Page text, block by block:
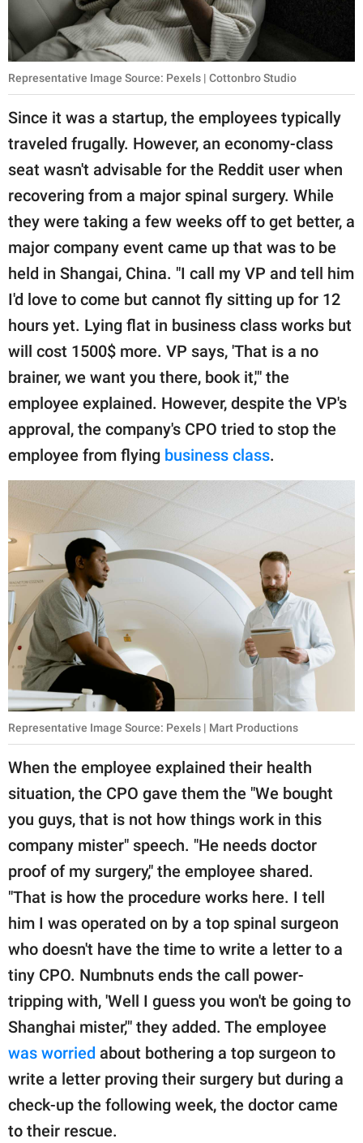
Representative Image Source: Pexels | Cottonbro Studio
Since it was a startup, the employees typically
traveled frugally. However, an economy-class
seat wasn't advisable for the Reddit user when
recovering from a major spinal surgery. While
they were taking a few weeks off to get better, a
major company event came up that was to be
held in Shangai, China. "I call my VP and tell him
I'd love to come but cannot fly sitting up for 12
hours yet. Lying flat in business class works but
will cost 1500$ more. VP says, 'That is a no
brainer, we want you there, book it,'" the
employee explained. However, despite the VP's
approval, the company's CPO tried to stop the
employee from flying business class.
Representative Image Source: Pexels | Mart Productions
When the employee explained their health
situation, the CPO gave them the "We bought
you guys, that is not how things work in this
company mister" speech. "He needs doctor
proof of my surgery," the employee shared.
"That is how the procedure works here. I tell
him I was operated on by a top spinal surgeon
who doesn't have the time to write a letter to a
tiny CPO. Numbnuts ends the call power-
tripping with, 'Well I guess you won't be going to
Shanghai mister,'" they added. The employee
was worried about bothering a top surgeon to
write a letter proving their surgery but during a
check-up the following week, the doctor came
to their rescue.